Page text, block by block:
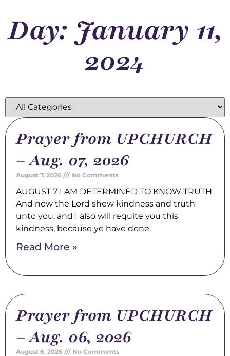
Day: January 11,
2024
Prayer from UPCHURCH
– Aug. 07, 2026
August 7, 2026 No Comments
AUGUST 7 I AM DETERMINED TO KNOW TRUTH
And now the Lord shew kindness and truth
unto you; and I also will requite you this
kindness, because ye have done
Read More »
Prayer from UPCHURCH
– Aug. 06, 2026
August 6, 2026 No Comments